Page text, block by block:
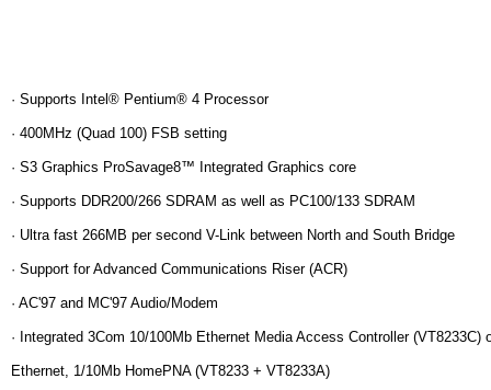
· Supports Intel® Pentium® 4 Processor
· 400MHz (Quad 100) FSB setting
· S3 Graphics ProSavage8™ Integrated Graphics core
· Supports DDR200/266 SDRAM as well as PC100/133 SDRAM
· Ultra fast 266MB per second V-Link between North and South Bridge
· Support for Advanced Communications Riser (ACR)
· AC'97 and MC'97 Audio/Modem
· Integrated 3Com 10/100Mb Ethernet Media Access Controller (VT8233C)
Ethernet, 1/10Mb HomePNA (VT8233 + VT8233A)